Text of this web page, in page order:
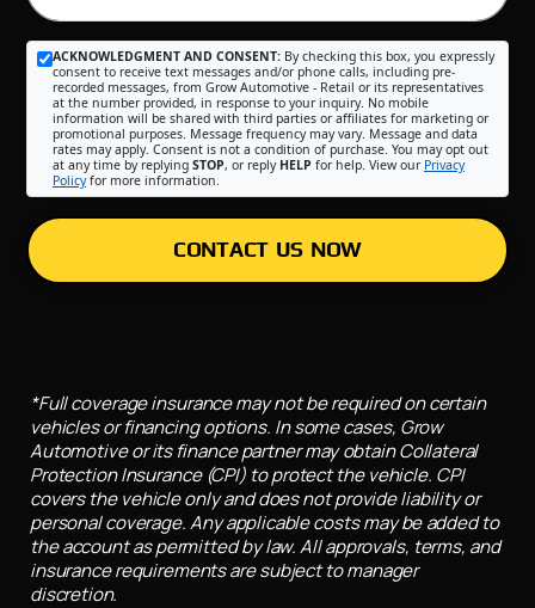
ACKNOWLEDGMENT AND CONSENT: By checking this box, you expressly
consent to receive text messages and/or phone calls, including pre-
recorded messages, from Grow Automotive - Retail or its representatives
at the number provided, in response to your inquiry. No mobile
information will be shared with third parties or affiliates for marketing or
promotional purposes. Message frequency may vary. Message and data
rates may apply. Consent is not a condition of purchase. You may opt out
at any time by replying STOP, or reply HELP for help. View our Privacy
Policyfor more information.
CONTACT US NOW
*Full coverage insurance may not be required on certain
vehicles or financing options. In some cases, Grow
Automotive or its finance partner may obtain Collateral
Protection Insurance (CPI) to protect the vehicle. CPI
covers the vehicle only and does not provide liability or
personal coverage. Any applicable costs may be added to
the account as permitted by law. All approvals, terms, and
insurance requirements are subject to manager
discretion.